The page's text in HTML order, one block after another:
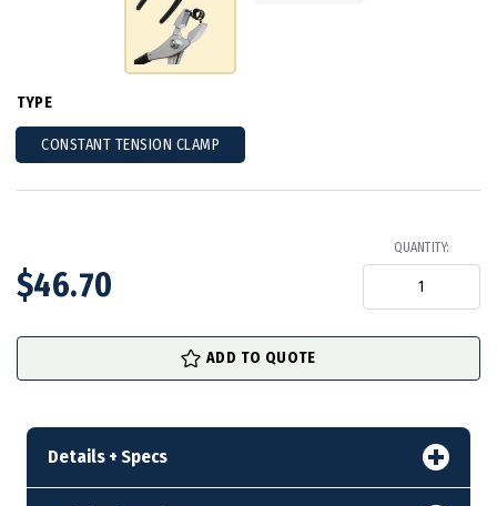
TYPE
CONSTANT TENSION CLAMP
$46.70
QUANTITY:
in
ADD TO QUOTE
Details + Specs